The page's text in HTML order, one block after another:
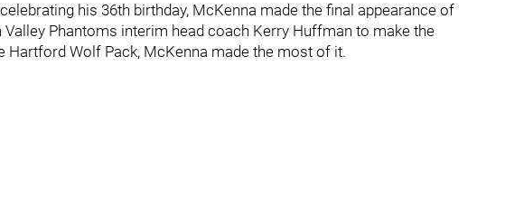
his 36th birthday, McKenna made the final appearance of
Valley Phantoms interim head coach Kerry Huffman to make the
Hartford Wolf Pack, McKenna made the most of it.